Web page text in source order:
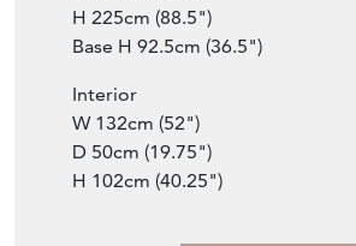
D 57cm (22.5")
H 225cm (88.5")
Interior
W 132cm (52")
D 50cm (19.75")